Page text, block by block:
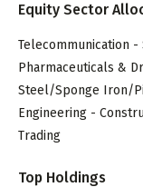
Equity Sector
Telecommunication
Pharmaceuticals &
Steel/Sponge Iron/
Engineering -
Trading
Top Holdings